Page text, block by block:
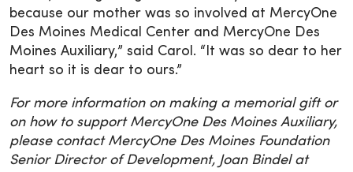
because our mother was so involved at MercyOne
Des Moines Medical Center and MercyOne Des
Moines Auxiliary,” said Carol. “It was so dear to her
heart so it is dear to ours.”
For more information on making a memorial gift or
on how to support MercyOne Des Moines Auxiliary,
please contact MercyOne Des Moines Foundation
Senior Director of Development, Joan Bindel at